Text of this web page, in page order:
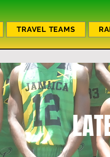
TRAVEL TEAMS